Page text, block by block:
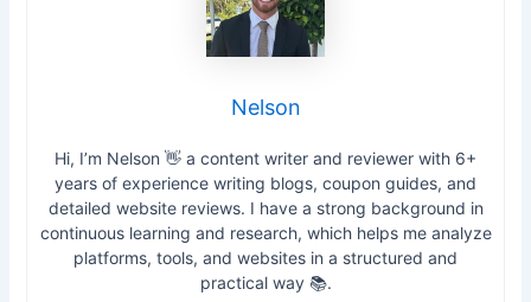
Nelson
Hi, I’m Nelson 👋 a content writer and reviewer with 6+
years of experience writing blogs, coupon guides, and
detailed website reviews. I have a strong background in
continuous learning and research, which helps me analyze
platforms, tools, and websites in a structured and
practical way 📚.